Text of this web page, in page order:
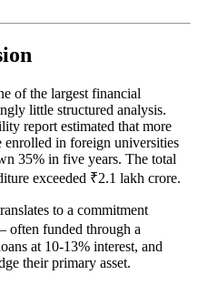
of the largest financial
little structured analysis.
report estimated that more
enrolled in foreign universities
35% in five years. The total
exceeded ₹2.1 lakh crore.
to a commitment
often funded through a
at 10-13% interest, and
their primary asset.